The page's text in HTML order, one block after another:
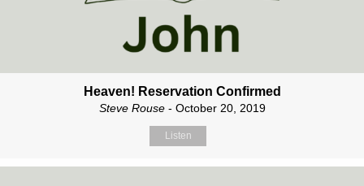
Heaven! Reservation Confirmed
Steve Rouse- October 20, 2019
Listen